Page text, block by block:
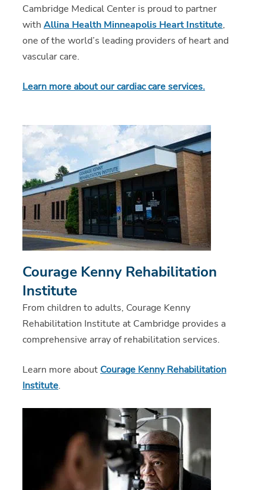
Cambridge Medical Center is proud to partner
with Allina Health Minneapolis Heart Institute,
one of the world’s leading providers of heart and
vascular care.
Learn more about our cardiac care services.
Courage Kenny Rehabilitation
Institute
From children to adults, Courage Kenny
Rehabilitation Institute at Cambridge provides a
comprehensive array of rehabilitation services.
Learn more about Courage Kenny Rehabilitation
Institute.